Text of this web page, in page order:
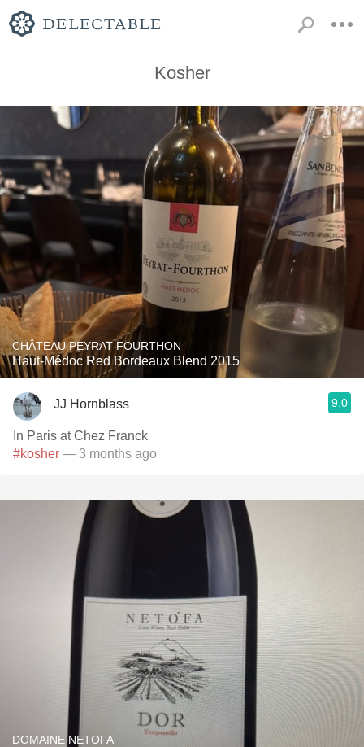
Kosher
CHÂTEAU PEYRAT-FOURTHON
Haut-Médoc Red Bordeaux Blend 2015
JJ Hornblass 9.0
In Paris at Chez Franck
#kosher — 3 months ago
DOMAINE NETOFA